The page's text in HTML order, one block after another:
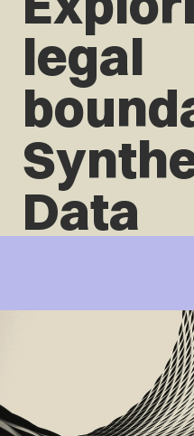
legal
Data